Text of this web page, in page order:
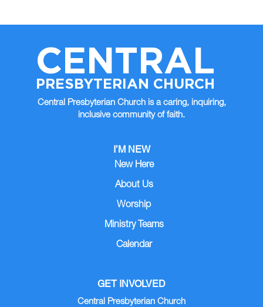
CENTRAL
PRESBYTERIAN CHURCH
Central Presbyterian Church is a caring, inquiring,
inclusive community of faith.
I’M NEW
New Here
About Us
Worship
Ministry Teams
Calendar
GET INVOLVED
Central Presbyterian Church